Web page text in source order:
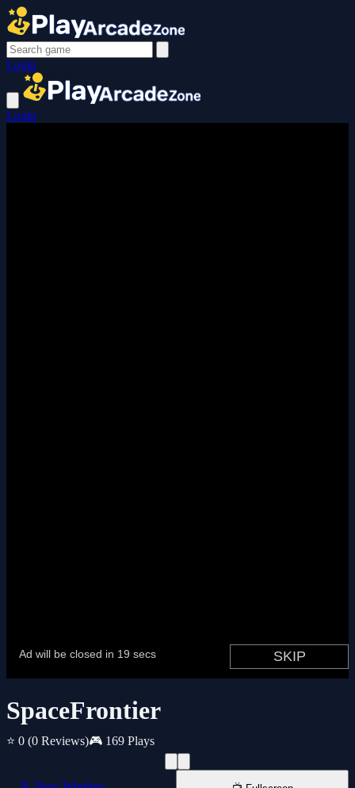
Login
Login
SpaceFrontier
⭐ 0 (0 Reviews)🎮 169 Plays